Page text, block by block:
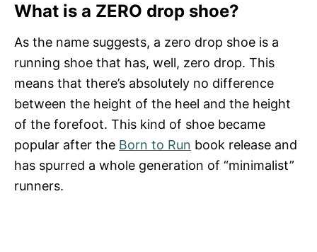
What is a ZERO drop shoe?
As the name suggests, a zero drop shoe is a
running shoe that has, well, zero drop. This
means that there’s absolutely no difference
between the height of the heel and the height
of the forefoot. This kind of shoe became
popular after the Born to Run book release and
has spurred a whole generation of “minimalist”
runners.